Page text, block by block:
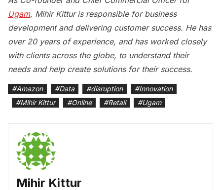
Ugam, Mihir Kittur is responsible for business
development and delivering customer success. He has
over 20 years of experience, and has worked closely
with clients across the globe, to understand their
needs and help create solutions for their success.
#Amazon #Data #disruption #Innovation
#Mihir Kittur #Online #Retail #Ugam
Mihir Kittur